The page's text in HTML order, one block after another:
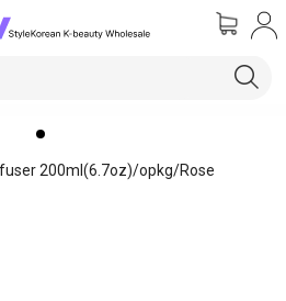
200ml(6.7oz)/opkg/Rose